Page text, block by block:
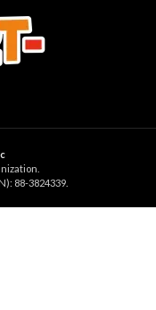
88-3824339.